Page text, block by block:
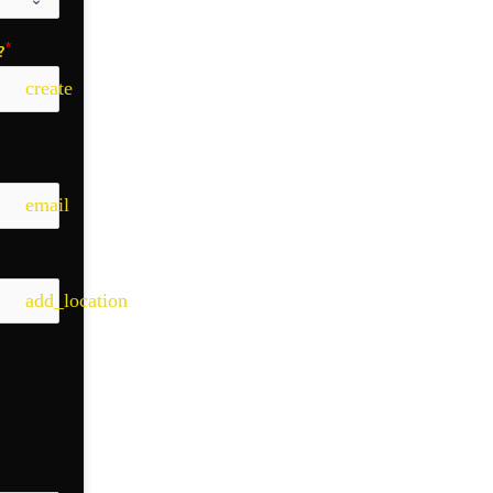
create
email
add_location